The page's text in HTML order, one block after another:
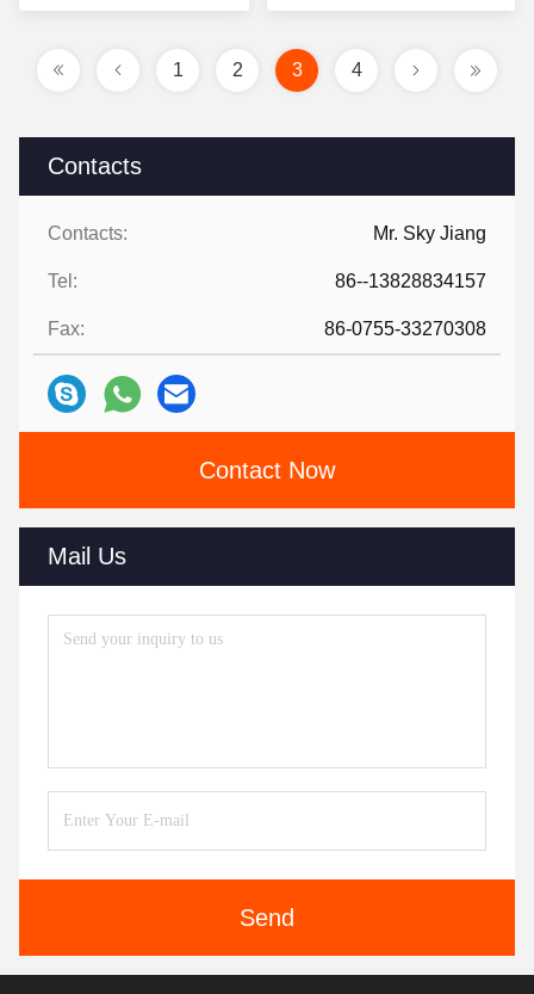
Contacts
Contacts: Mr. Sky Jiang
Tel: 86--13828834157
Fax: 86-0755-33270308
Contact Now
Mail Us
Send
1 2 3 4